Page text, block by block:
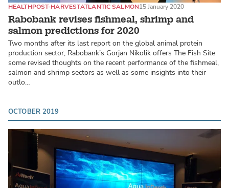
Rabobank revises fishmeal, shrimp and
salmon predictions for 2020
HEALTHPOST-HARVESTATLANTIC SALMON15 January 2020
Two months after its last report on the global animal protein
production sector, Rabobank’s Gorjan Nikolik offers The Fish Site
some revised thoughts on the recent performance of the fishmeal,
salmon and shrimp sectors as well as some insights into their
outlo…
OCTOBER 2019